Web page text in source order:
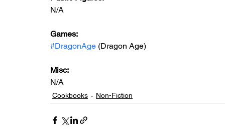
N/A
Games:
#DragonAge (Dragon Age)
Misc:
N/A
Cookbooks Non-Fiction